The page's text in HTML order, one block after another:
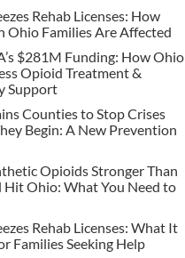
Rehab Licenses: How
Ohio Families Are Affected
$281M Funding: How Ohio
Opioid Treatment &
Support
Counties to Stop Crises
Begin: A New Prevention
Opioids Stronger Than
Hit Ohio: What You Need to
Rehab Licenses: What It
Families Seeking Help